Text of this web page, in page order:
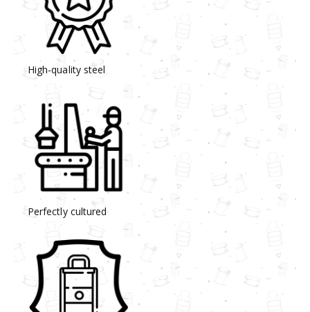
High-quality steel
Perfectly cultured